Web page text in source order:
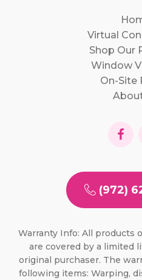
Virtual
Shop Our
Window
On-Site
(972)
Warranty Info: All products
are covered by a limited
original purchaser. The
following items: Warping,